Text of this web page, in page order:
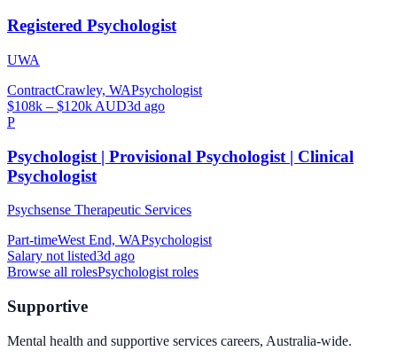
Registered Psychologist
UWA
ContractCrawley, WAPsychologist
$108k – $120k AUD3d ago
P
Psychologist | Provisional Psychologist | Clinical
Psychologist
Psychsense Therapeutic Services
Part-timeWest End, WAPsychologist
Salary not listed3d ago
Browse all rolesPsychologistroles
Supportive
Mental health and supportive services careers, Australia-wide.